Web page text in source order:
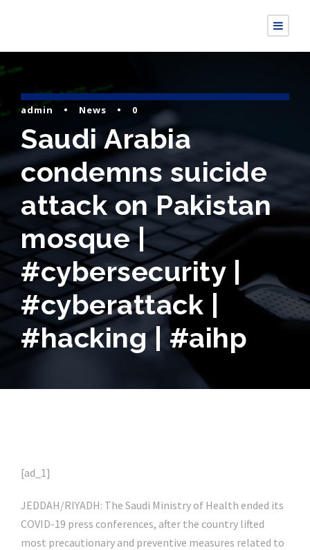
admin • News • 0
Saudi Arabia
condemns suicide
attack on Pakistan
mosque |
#cybersecurity |
#cyberattack |
#hacking | #aihp
[ad_1]
JEDDAH/RIYADH: The Saudi Ministry of Health ended its
COVID-19 press conferences, after the country lifted
most precautionary and preventive measures related to